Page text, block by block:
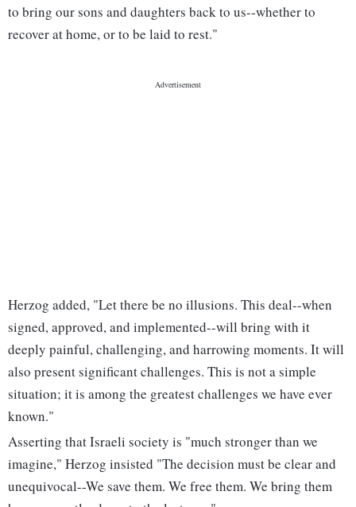
to bring our sons and daughters back to us--whether to
recover at home, or to be laid to rest."
Herzog added, "Let there be no illusions. This deal--when
signed, approved, and implemented--will bring with it
deeply painful, challenging, and harrowing moments. It will
also present significant challenges. This is not a simple
situation; it is among the greatest challenges we have ever
known."
Asserting that Israeli society is "much stronger than we
imagine," Herzog insisted "The decision must be clear and
unequivocal--We save them. We free them. We bring them